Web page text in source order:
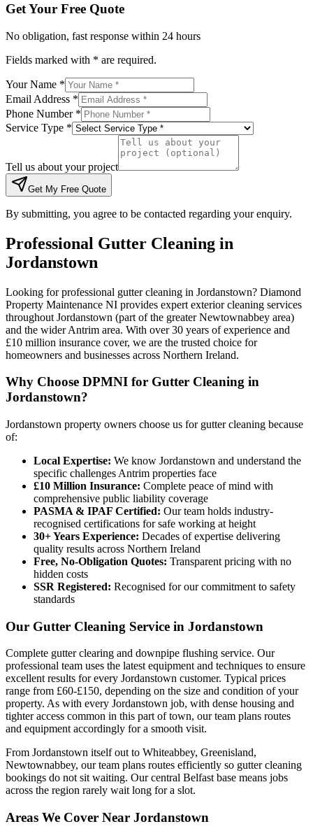
Get Your Free Quote
No obligation, fast response within 24 hours
Fields marked with * are required.
Your Name *
Email Address *
Phone Number *
Service Type *
Tell us about your project
Get My Free Quote
By submitting, you agree to be contacted regarding your enquiry.
Professional Gutter Cleaning in
Jordanstown
Looking for professional gutter cleaning in Jordanstown? Diamond
Property Maintenance NI provides expert exterior cleaning services
throughout Jordanstown (part of the greater Newtownabbey area)
and the wider Antrim area. With over 30 years of experience and
£10 million insurance cover, we are the trusted choice for
homeowners and businesses across Northern Ireland.
Why Choose DPMNI for Gutter Cleaning in
Jordanstown?
Jordanstown property owners choose us for gutter cleaning because
of:
Local Expertise: We know Jordanstown and understand the
specific challenges Antrim properties face
£10 Million Insurance: Complete peace of mind with
comprehensive public liability coverage
PASMA & IPAF Certified: Our team holds industry-
recognised certifications for safe working at height
30+ Years Experience: Decades of expertise delivering
quality results across Northern Ireland
Free, No-Obligation Quotes: Transparent pricing with no
hidden costs
SSR Registered: Recognised for our commitment to safety
standards
Our Gutter Cleaning Service in Jordanstown
Complete gutter clearing and downpipe flushing service. Our
professional team uses the latest equipment and techniques to ensure
excellent results for every Jordanstown customer. Typical prices
range from £60-£150, depending on the size and condition of your
property. As with every Jordanstown job, with dense housing and
tighter access common in this part of town, our team plans routes
and equipment accordingly for a smooth visit.
From Jordanstown itself out to Whiteabbey, Greenisland,
Newtownabbey, our team plans routes efficiently so gutter cleaning
bookings do not sit waiting. Our central Belfast base means jobs
across the region rarely wait long for a slot.
Areas We Cover Near Jordanstown